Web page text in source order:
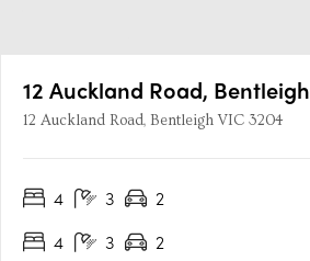
12 Auckland Road, Bentleigh
12 Auckland Road, Bentleigh VIC 3204
4 3 2
4
3 2